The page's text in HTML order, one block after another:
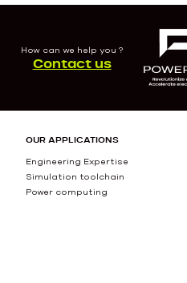
How can we help you ?
Contact us
OUR APPLICATIONS
Engineering Expertise
Simulation toolchain
Power computing